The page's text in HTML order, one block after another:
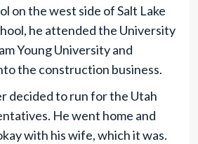
on the west side of Salt Lake
he attended the University
Young University and
the construction business.
decided to run for the Utah
He went home and
with his wife, which it was.